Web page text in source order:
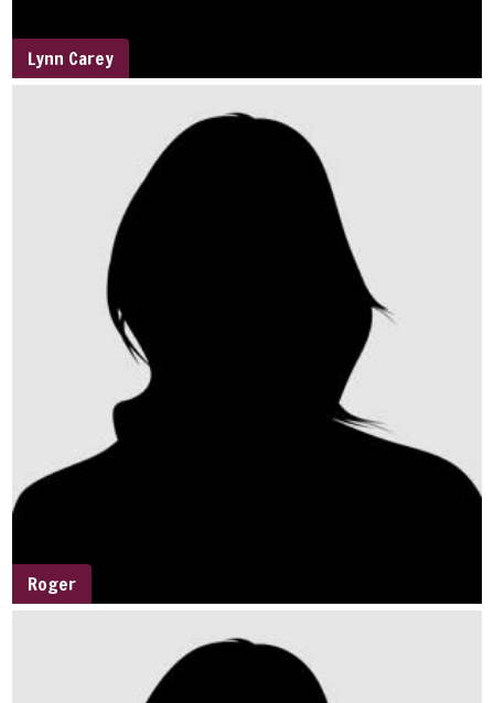
Lynn Carey
Roger